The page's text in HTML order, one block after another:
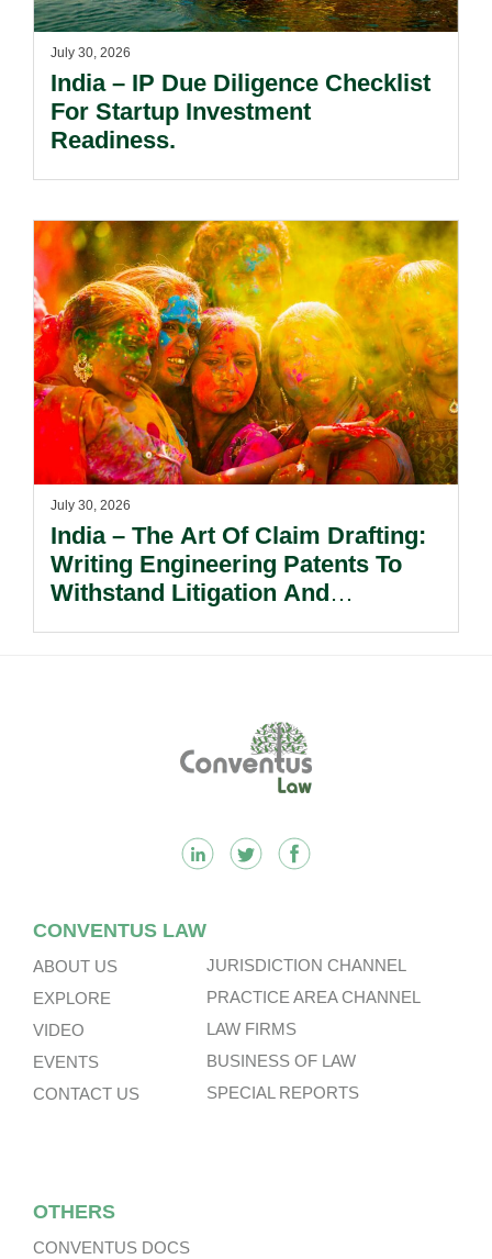
July 30, 2026
India – IP Due Diligence Checklist
For Startup Investment
Readiness.
July 30, 2026
India – The Art Of Claim Drafting:
Writing Engineering Patents To
Withstand Litigation And
CONVENTUS LAW
ABOUT US
EXPLORE
VIDEO
EVENTS
CONTACT US
JURISDICTION CHANNEL
PRACTICE AREA CHANNEL
LAW FIRMS
BUSINESS OF LAW
SPECIAL REPORTS
OTHERS
CONVENTUS DOCS